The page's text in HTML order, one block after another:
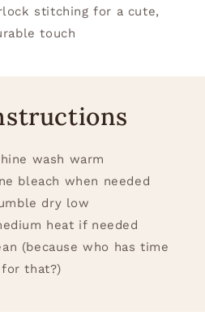
stitching for a cute,
touch
wash warm
bleach when needed
dry low
heat if needed
(because who has time
for that?)